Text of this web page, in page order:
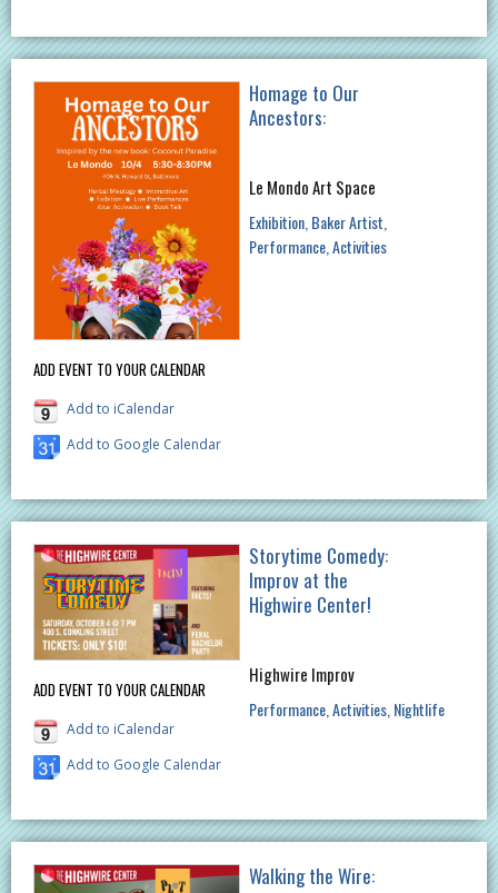
ADD EVENT TO YOUR CALENDAR
Add to iCalendar
Add to Google Calendar
Homage to Our
Ancestors:
Le Mondo Art Space
Exhibition Baker Artist
Performance Activities
ADD EVENT TO YOUR CALENDAR
Add to iCalendar
Add to Google Calendar
Storytime Comedy:
Improv at the
Highwire Center!
Highwire Improv
Performance Activities Nightlife
Walking the Wire: